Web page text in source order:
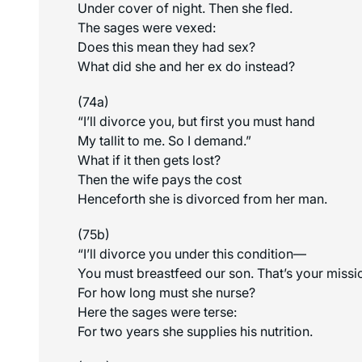
Under cover of night. Then she fled.
The sages were vexed:
Does this mean they had sex?
What did she and her ex do instead?
(74a)
“I’ll divorce you, but first you must hand
My tallit to me. So I demand.”
What if it then gets lost?
Then the wife pays the cost
Henceforth she is divorced from her man.
(75b)
“I’ll divorce you under this condition—
You must breastfeed our son. That’s your
For how long must she nurse?
Here the sages were terse:
For two years she supplies his nutrition.